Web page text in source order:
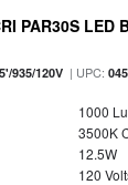
PAR30S
935/120V | UPC:
1000
3500K
12.5W
120